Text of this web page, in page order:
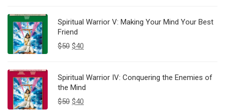
Spiritual Warrior V: Making Your Mind Your Best
Friend
$50 $40
Spiritual Warrior IV: Conquering the Enemies of
the Mind
$50 $40